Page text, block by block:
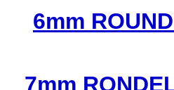
6mm
7mm